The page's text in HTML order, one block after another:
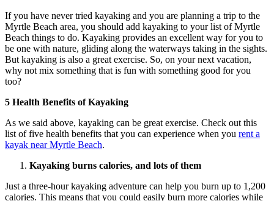
If you have never tried kayaking and you are planning a trip to the
Myrtle Beach area, you should add kayaking to your list of Myrtle
Beach things to do. Kayaking provides an excellent way for you to
be one with nature, gliding along the waterways taking in the sights.
But kayaking is also a great exercise. So, on your next vacation,
why not mix something that is fun with something good for you
too?
5 Health Benefits of Kayaking
As we said above, kayaking can be great exercise. Check out this
list of five health benefits that you can experience when you rent a
kayak near Myrtle Beach.
Kayaking burns calories, and lots of them
Just a three-hour kayaking adventure can help you burn up to 1,200
calories. This means that you could easily burn more calories while